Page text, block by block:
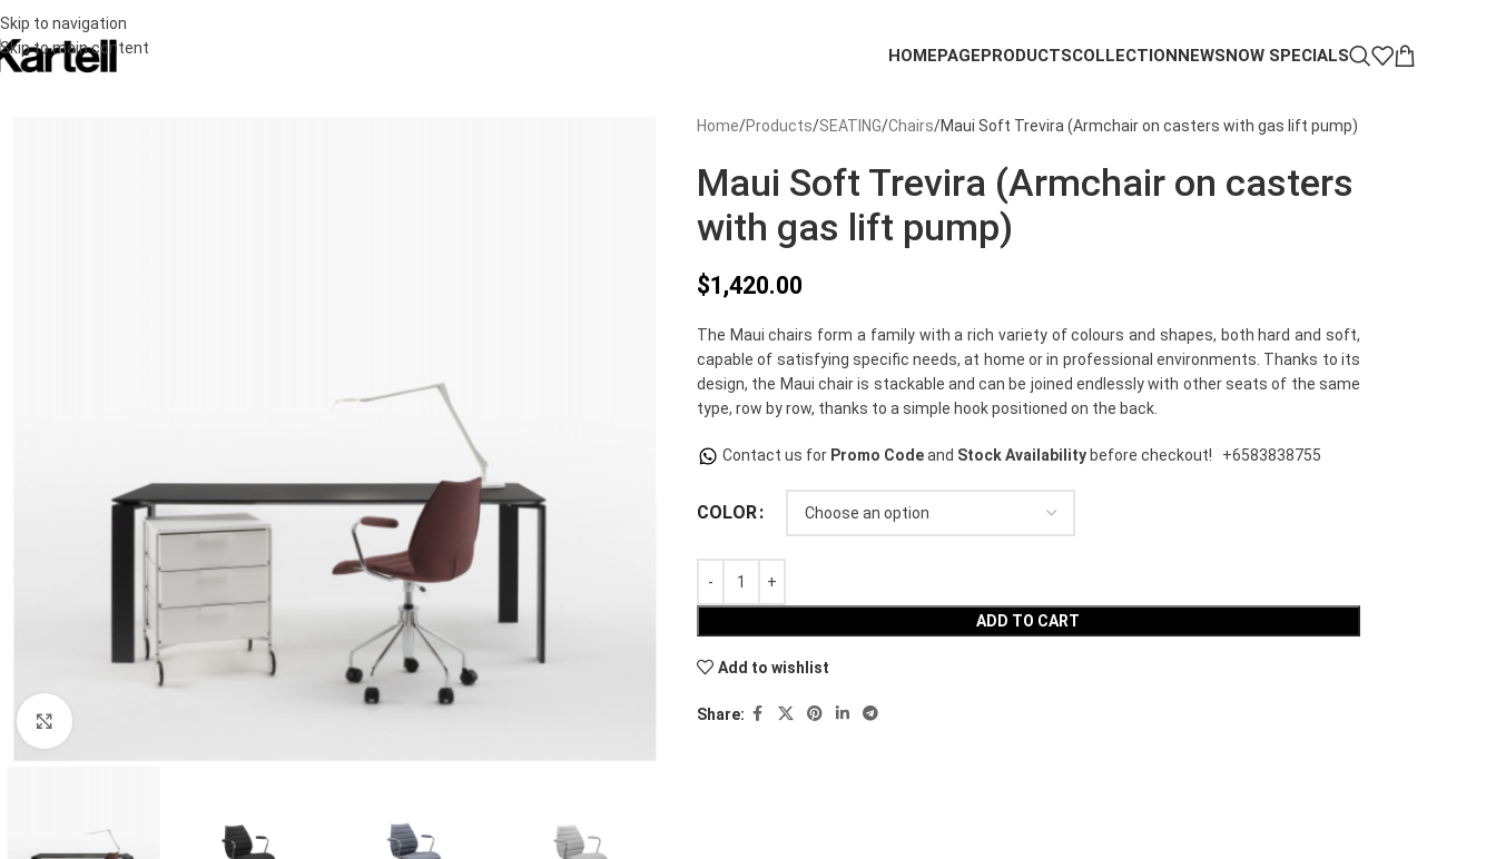
Skip to navigation
Skip to main content
HOMEPAGEPRODUCTSCOLLECTIONNEWSNOW SPECIALS
Home Products SEATING Chairs Maui Soft Trevira (Armchair on casters with gas lift pump)
Maui Soft Trevira (Armchair on casters
with gas lift pump)
$1,420.00
The Maui chairs form a family with a rich variety of colours and shapes, both hard and soft,
capable of satisfying specific needs, at home or in professional environments. Thanks to its
design, the Maui chair is stackable and can be joined endlessly with other seats of the same
type, row by row, thanks to a simple hook positioned on the back.
Contact us for Promo Codeand Stock Availabilitybefore checkout! +6583838755
COLOR
ADD TO CART
Add to wishlist
Share: